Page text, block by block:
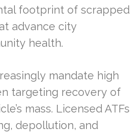
footprint of scrapped
advance city
health.
mandate high
targeting recovery of
mass. Licensed ATFs
depollution, and